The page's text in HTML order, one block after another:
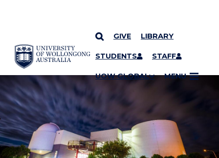
SKIP TO CONTENT
GIVE LIBRARY
STUDENTS STAFF
UOW GLOBAL MENU
YOU ARE HERE